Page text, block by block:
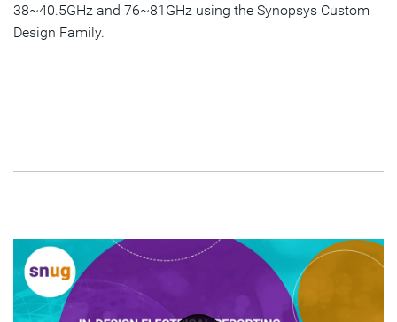
38~40.5GHz and 76~81GHz using the Synopsys Custom
Design Family.